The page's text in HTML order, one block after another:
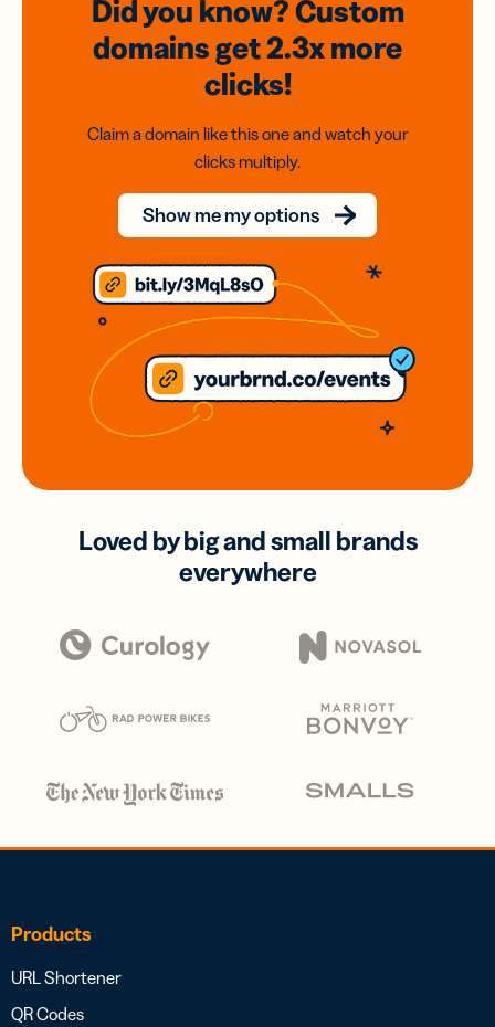
Did you know? Custom
domainsget 2.3xmore
clicks!
Claim a domain like this one and watch your
clicks multiply.
Show me my options
Loved by big and small brands
everywhere
Products
URL Shortener
QR Codes